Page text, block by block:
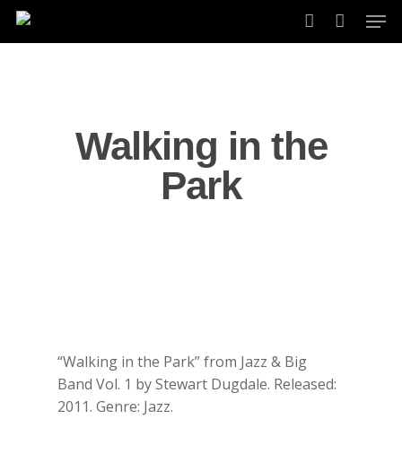
Skip
account
Walking in the
Park
“Walking in the Park” from Jazz & Big
Band Vol. 1 by Stewart Dugdale. Released:
2011. Genre: Jazz.